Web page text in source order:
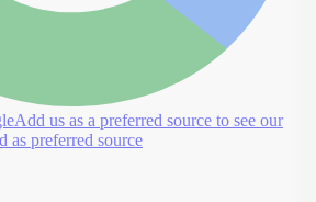
Add us as a preferred source to see our
as preferred source